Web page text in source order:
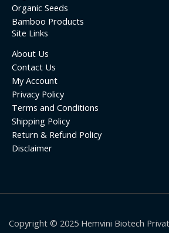
Organic Seeds
Bamboo Products
Site Links
About Us
Contact Us
My Account
Privacy Policy
Terms and Conditions
Shipping Policy
Return & Refund Policy
Disclaimer
Copyright © 2025 Hemvini Biotech